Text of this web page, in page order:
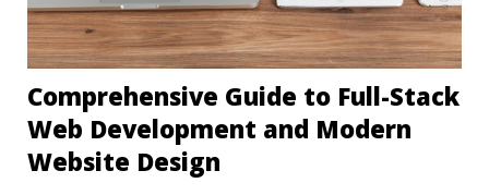
Comprehensive Guide to Full-Stack
Web Development and Modern
Website Design